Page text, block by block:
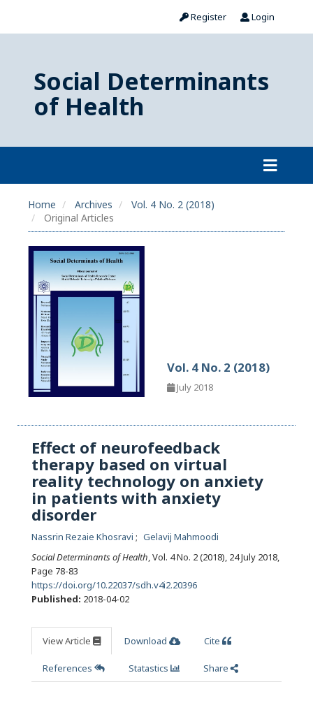
Register Login
Social Determinants
of Health
Home Archives
Vol. 4 No. 2 (2018)
Original Articles
Vol. 4 No. 2 (2018)
July 2018
Effect of neurofeedback
therapy based on virtual
reality technology on anxiety
in patients with anxiety
disorder
Nassrin Rezaie Khosravi
Gelavij Mahmoodi
Social Determinants of Health, Vol. 4 No. 2 (2018), 24 July 2018,
Page 78-83
https://doi.org/10.22037/sdh.v4i2.20396
Published: 2018-04-02
View Article Download Cite
References Statastics Share